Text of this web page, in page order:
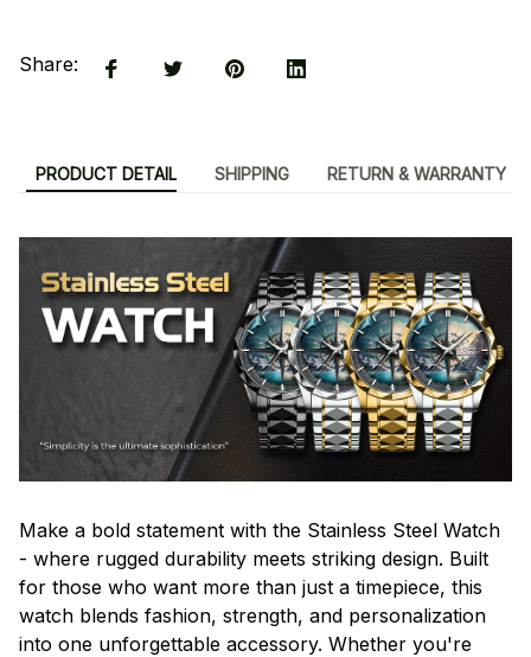
Share:
PRODUCT DETAIL SHIPPING RETURN & WARRANTY
Make a bold statement with the Stainless Steel Watch
- where rugged durability meets striking design. Built
for those who want more than just a timepiece, this
watch blends fashion, strength, and personalization
into one unforgettable accessory. Whether you're